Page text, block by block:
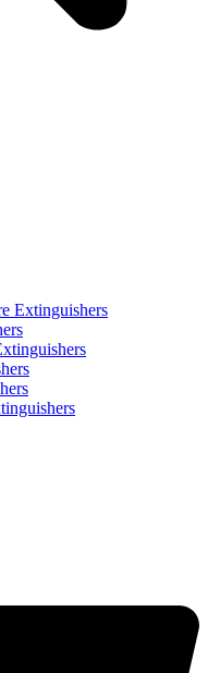
Extinguishers